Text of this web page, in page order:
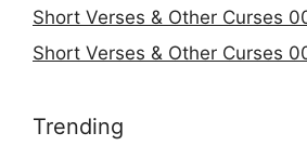
Short Verses & Other Curses
Short Verses & Other Curses
Trending